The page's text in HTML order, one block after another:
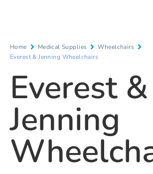
Home Medical Supplies
Wheelchairs
Everest & Jenning Wheelchairs
Everest &
Jenning